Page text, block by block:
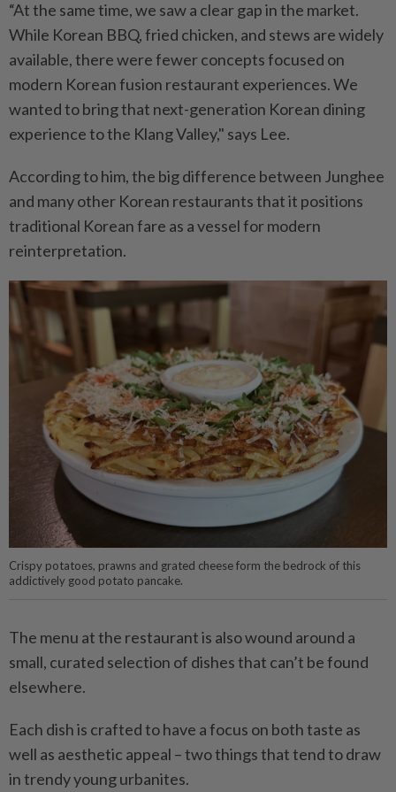
“At the same time, we saw a clear gap in the market.
While Korean BBQ, fried chicken, and stews are widely
available, there were fewer concepts focused on
modern Korean fusion restaurant experiences. We
wanted to bring that next-generation Korean dining
experience to the Klang Valley," says Lee.
According to him, the big difference between Junghee
and many other Korean restaurants that it positions
traditional Korean fare as a vessel for modern
reinterpretation.
Crispy potatoes, prawns and grated cheese form the bedrock of this
addictively good potato pancake.
The menu at the restaurant is also wound around a
small, curated selection of dishes that can’t be found
elsewhere.
Each dish is crafted to have a focus on both taste as
well as aesthetic appeal – two things that tend to draw
in trendy young urbanites.